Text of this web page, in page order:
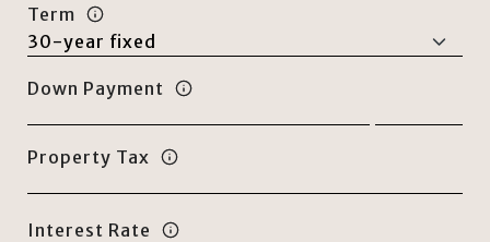
Term
Down Payment
Property Tax
Interest Rate